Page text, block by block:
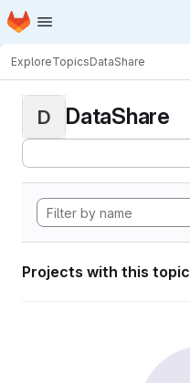
Skip to main content
Homepage
ExploreTopicsDataShare
D DataShare
Projects with this topic